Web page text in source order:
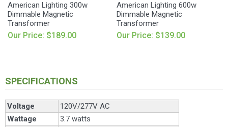
American Lighting 300w
Dimmable Magnetic
Transformer
Our Price: $189.00
American Lighting 600w
Dimmable Magnetic
Transformer
Our Price: $139.00
SPECIFICATIONS
Voltage
120V/277V AC
Wattage
3.7 watts